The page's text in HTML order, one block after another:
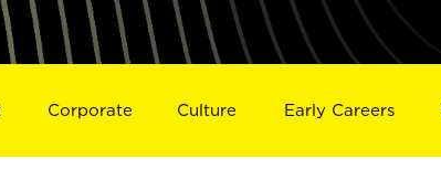
Corporate Culture Early Careers